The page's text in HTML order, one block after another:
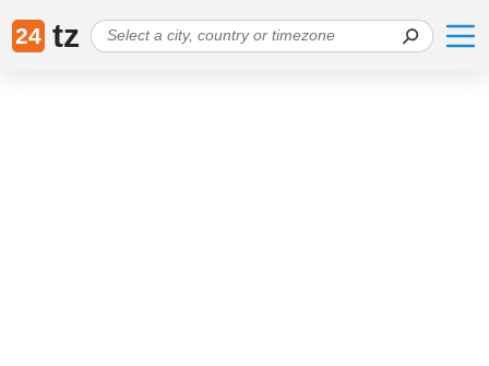
24 tz